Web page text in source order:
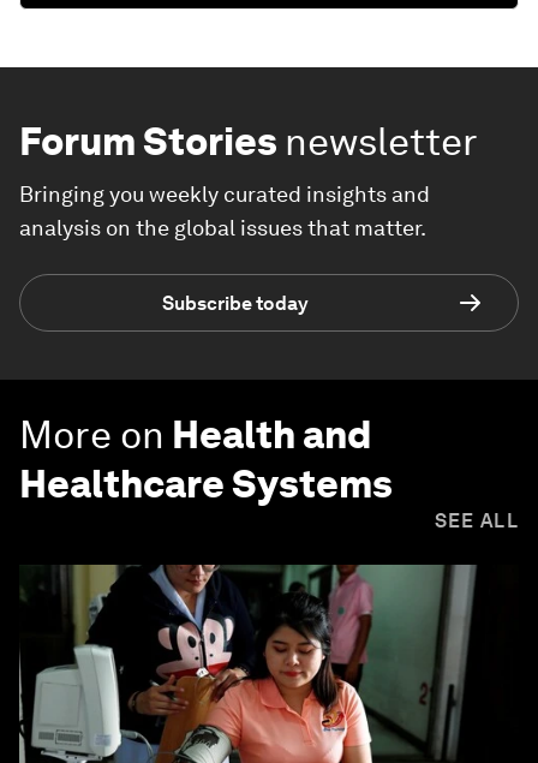
Forum Stories newsletter
Bringing you weekly curated insights and
analysis on the global issues that matter.
Subscribe today
More on Health and
Healthcare Systems
SEE ALL